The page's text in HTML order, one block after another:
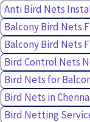
Anti Bird Nets
Balcony Bird Nets
Balcony Bird Nets
Bird Control Nets
Bird Nets for
Bird Nets in
Bird Netting